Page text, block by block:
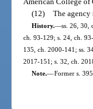
(12) The agency
History.—ss. 26, 30,
ch. 93-129; s. 24, ch.
135, ch. 2000-141; ss.
2017-151; s. 32, ch.
Note.—Former s.